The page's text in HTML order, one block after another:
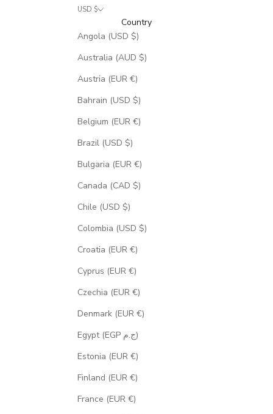
USD $
Country
Angola (USD $)
Australia (AUD $)
Austria (EUR €)
Bahrain (USD $)
Belgium (EUR €)
Brazil (USD $)
Bulgaria (EUR €)
Canada (CAD $)
Chile (USD $)
Colombia (USD $)
Croatia (EUR €)
Cyprus (EUR €)
Czechia (EUR €)
Denmark (EUR €)
Egypt (EGP ج.م)
Estonia (EUR €)
Finland (EUR €)
France (EUR €)